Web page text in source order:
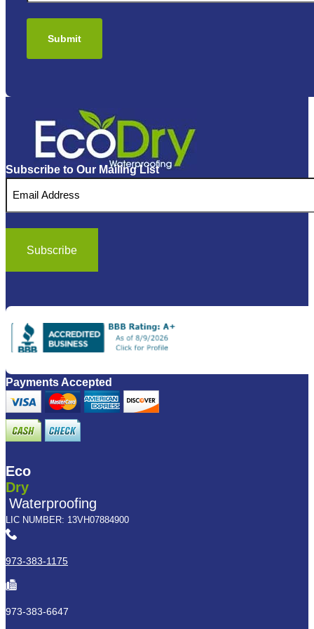
Subscribe to Our Mailing List
Payments Accepted
Eco
Dry
Waterproofing
LIC NUMBER: 13VH07884900
973-383-1175
973-383-6647